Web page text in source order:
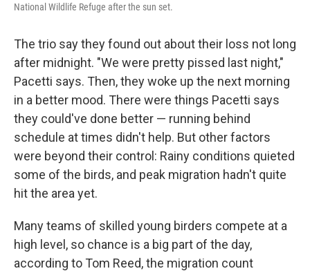
National Wildlife Refuge after the sun set.
The trio say they found out about their loss not long
after midnight. "We were pretty pissed last night,"
Pacetti says. Then, they woke up the next morning
in a better mood. There were things Pacetti says
they could've done better — running behind
schedule at times didn't help. But other factors
were beyond their control: Rainy conditions quieted
some of the birds, and peak migration hadn't quite
hit the area yet.
Many teams of skilled young birders compete at a
high level, so chance is a big part of the day,
according to Tom Reed, the migration count